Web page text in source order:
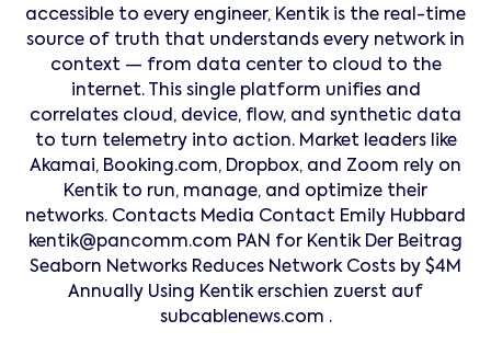
accessible to every engineer, Kentik is the real-time
source of truth that understands every network in
context — from data center to cloud to the
internet. This single platform unifies and
correlates cloud, device, flow, and synthetic data
to turn telemetry into action. Market leaders like
Akamai, Booking.com, Dropbox, and Zoom rely on
Kentik to run, manage, and optimize their
networks. Contacts Media Contact Emily Hubbard
kentik@pancomm.com PAN for Kentik Der Beitrag
Seaborn Networks Reduces Network Costs by $4M
Annually Using Kentik erschien zuerst auf
subcablenews.com .